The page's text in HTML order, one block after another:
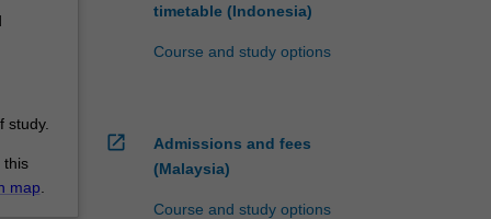
study.
this
map.
timetable (Indonesia)
Course and study options
open_in_new
Admissions and fees
(Malaysia)
Course and study options